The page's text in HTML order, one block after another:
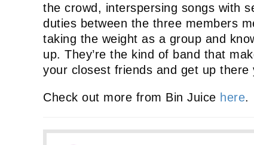
the crowd, interspersing songs with
duties between the three members
taking the weight as a group and
up. They’re the kind of band that
your closest friends and get up there
Check out more from Bin Juice here.